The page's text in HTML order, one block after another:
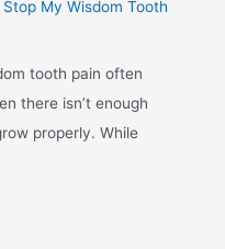
My Wisdom Tooth
tooth pain often
there isn’t enough
properly. While